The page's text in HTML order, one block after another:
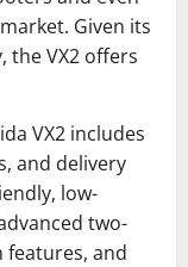
Given its
the VX2 offers
VX2 includes
and delivery
low-
two-
features, and